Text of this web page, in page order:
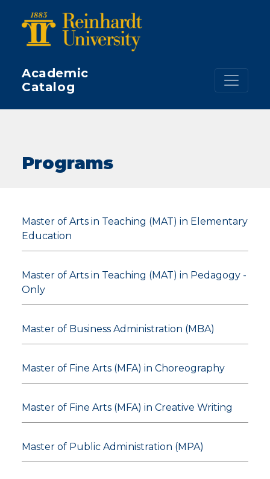
Academic
Catalog
Programs
Master of Arts in Teaching (MAT) in Elementary
Education
Master of Arts in Teaching (MAT) in Pedagogy -
Only
Master of Business Administration (MBA)
Master of Fine Arts (MFA) in Choreography
Master of Fine Arts (MFA) in Creative Writing
Master of Public Administration (MPA)